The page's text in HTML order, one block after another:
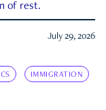
of rest.
July 29, 2026
IMMIGRATION